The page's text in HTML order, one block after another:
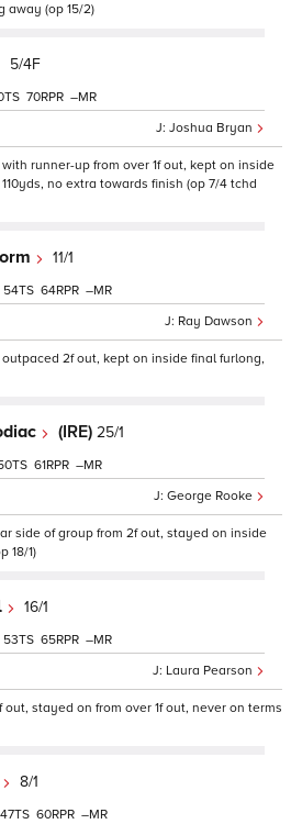
away (op 15/2)
5/4F
Joshua Bryan
70 –
runner-up from over 1f out, kept on inside
no extra towards finish (op 7/4 tchd
11/1
Ray Dawson
54 64 –
2f out, kept on inside final furlong,
(IRE) 25/1
George Rooke
61 –
side of group from 2f out, stayed on inside
18/1)
16/1
Laura Pearson
53 65 –
stayed on from over 1f out, never on terms
8/1
47 60 –